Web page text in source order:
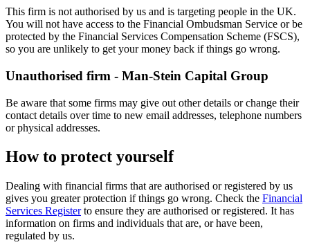
This firm is not authorised by us and is targeting people in the UK.
You will not have access to the Financial Ombudsman Service or be
protected by the Financial Services Compensation Scheme (FSCS),
so you are unlikely to get your money back if things go wrong.
Unauthorised firm - Man-Stein Capital Group
Be aware that some firms may give out other details or change their
contact details over time to new email addresses, telephone numbers
or physical addresses.
How to protect yourself
Dealing with financial firms that are authorised or registered by us
gives you greater protection if things go wrong. Check the Financial
Services Registerto ensure they are authorised or registered. It has
information on firms and individuals that are, or have been,
regulated by us.